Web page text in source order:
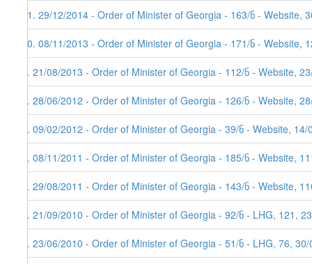
11. 29/12/2014 - Order of Minister of Georgia - 163/ნ - Website,
10. 08/11/2013 - Order of Minister of Georgia - 171/ნ - Website,
9. 21/08/2013 - Order of Minister of Georgia - 112/ნ - Website,
8. 28/06/2012 - Order of Minister of Georgia - 126/ნ - Website,
7. 09/02/2012 - Order of Minister of Georgia - 39/ნ - Website, 14/
6. 08/11/2011 - Order of Minister of Georgia - 185/ნ - Website,
5. 29/08/2011 - Order of Minister of Georgia - 143/ნ - Website,
4. 21/09/2010 - Order of Minister of Georgia - 92/ნ - LHG, 121,
3. 23/06/2010 - Order of Minister of Georgia - 51/ნ - LHG, 76,